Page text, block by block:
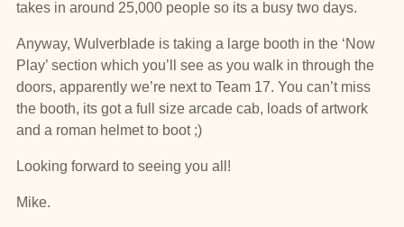
takes in around 25,000 people so its a busy two days.
Anyway, Wulverblade is taking a large booth in the ‘Now
Play’ section which you’ll see as you walk in through the
doors, apparently we’re next to Team 17. You can’t miss
the booth, its got a full size arcade cab, loads of artwork
and a roman helmet to boot ;)
Looking forward to seeing you all!
Mike.